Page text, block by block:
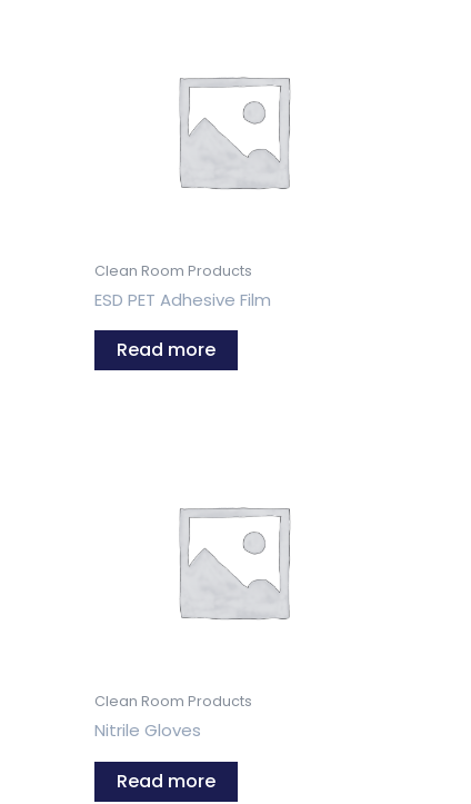
Clean Room Products
ESD PET Adhesive Film
Read more
Clean Room Products
Nitrile Gloves
Read more